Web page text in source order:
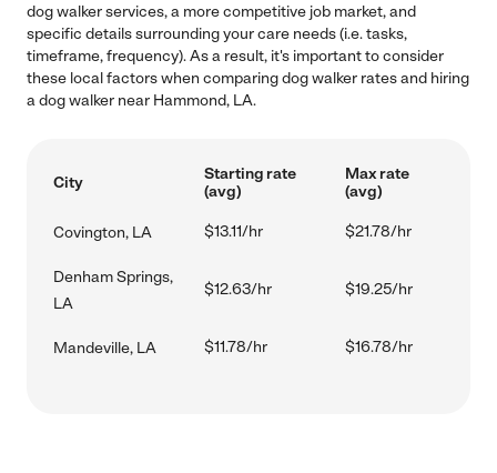
dog walker services, a more competitive job market, and
specific details surrounding your care needs (i.e. tasks,
timeframe, frequency). As a result, it's important to consider
these local factors when comparing dog walker rates and hiring
a dog walker near Hammond, LA.
City
Starting rate
(avg)
Max rate
(avg)
Covington, LA $13.11/hr $21.78/hr
Denham Springs,
LA
$12.63/hr $19.25/hr
Mandeville, LA $11.78/hr $16.78/hr